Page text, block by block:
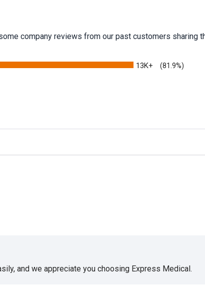
company reviews from our past customers sharing
13K+ (81.9%)
and we appreciate you choosing Express Medical.